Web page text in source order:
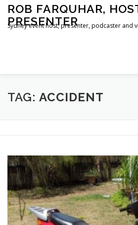
Skip
content
ROB FARQUHAR,
PRESENTER
Sydney event host, presenter, podcaster and
HOME CONTACT
TAG: ACCIDENT